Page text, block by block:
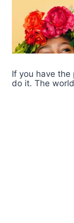
If you have the
do it. The